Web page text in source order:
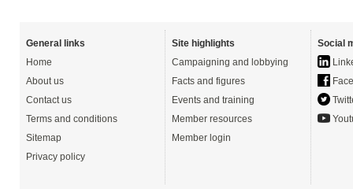
General links
Home
About us
Contact us
Terms and conditions
Sitemap
Privacy policy
Site highlights
Campaigning and lobbying
Facts and figures
Events and training
Member resources
Member login
Social